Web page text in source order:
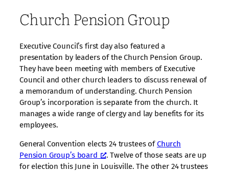
Church Pension Group
Executive Council’s first day also featured a
presentation by leaders of the Church Pension Group.
They have been meeting with members of Executive
Council and other church leaders to discuss renewal of
a memorandum of understanding. Church Pension
Group’s incorporation is separate from the church. It
manages a wide range of clergy and lay benefits for its
employees.
General Convention elects 24 trustees ofChurch
Pension Group’s board
. Twelve of those seats are up
for election this June in Louisville. The other 24 trustees